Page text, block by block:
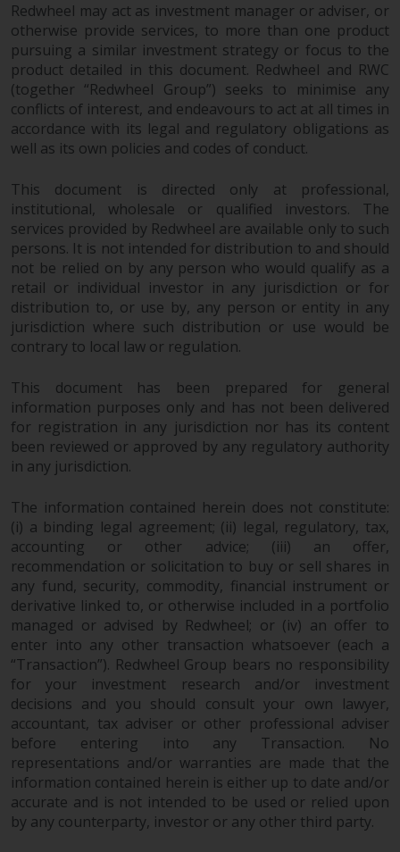
Risk Warning
Past performance of any
Redwheel-managed Fund is not a
guide to future performance. The
value of securities and any
income generated from them
increase. There are significant
risks associated with investment
in the products and services
provided by Redwheel and its
affiliates. Fluctuations in
exchange rates may have a
positive or an adverse effect on
the value of foreign-currency-
denominated financial
instruments. Certain
investments, in particular
alternative funds and emerging
markets, involve an above-
average degree of risk and should
Derivative instruments may
involve a high degree of risk.
Different types of funds or
investments present different
degrees of risk.
Changes to Content
The information contained on
this website is provided as-is, is
subject to change without notice
and no guarantee is made as to
its accuracy, completeness or
fitness for a particular purpose.
Redwheel has expressed its own
views and opinions on this
Redwheel may act as investment manager or adviser, or
otherwise provide services, to more than one product
pursuing a similar investment strategy or focus to the
product detailed in this document. Redwheel and RWC
(together “Redwheel Group”) seeks to minimise any
conflicts of interest, and endeavours to act at all times in
accordance with its legal and regulatory obligations as
well as its own policies and codes of conduct.
This document is directed only at professional,
institutional, wholesale or qualified investors. The
services provided by Redwheel are available only to such
persons. It is not intended for distribution to and should
not be relied on by any person who would qualify as a
retail or individual investor in any jurisdiction or for
distribution to, or use by, any person or entity in any
jurisdiction where such distribution or use would be
contrary to local law or regulation.
This document has been prepared for general
information purposes only and has not been delivered
for registration in any jurisdiction nor has its content
been reviewed or approved by any regulatory authority
in any jurisdiction.
The information contained herein does not constitute:
(i) a binding legal agreement; (ii) legal, regulatory, tax,
accounting or other advice; (iii) an offer,
recommendation or solicitation to buy or sell shares in
any fund, security, commodity, financial instrument or
derivative linked to, or otherwise included in a portfolio
managed or advised by Redwheel; or (iv) an offer to
enter into any other transaction whatsoever (each a
“Transaction”). Redwheel Group bears no responsibility
for your investment research and/or investment
decisions and you should consult your own lawyer,
accountant, tax adviser or other professional adviser
before entering into any Transaction. No
representations and/or warranties are made that the
information contained herein is either up to date and/or
accurate and is not intended to be used or relied upon
by any counterparty, investor or any other third party.